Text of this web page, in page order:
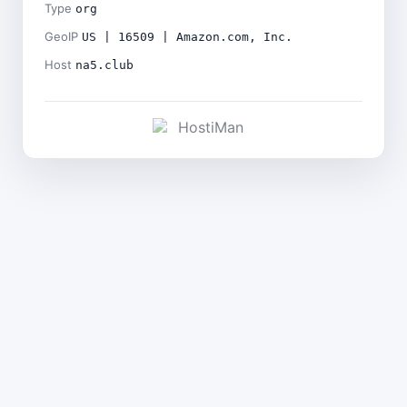
Type org
GeoIP US | 16509 | Amazon.com, Inc.
Host na5.club